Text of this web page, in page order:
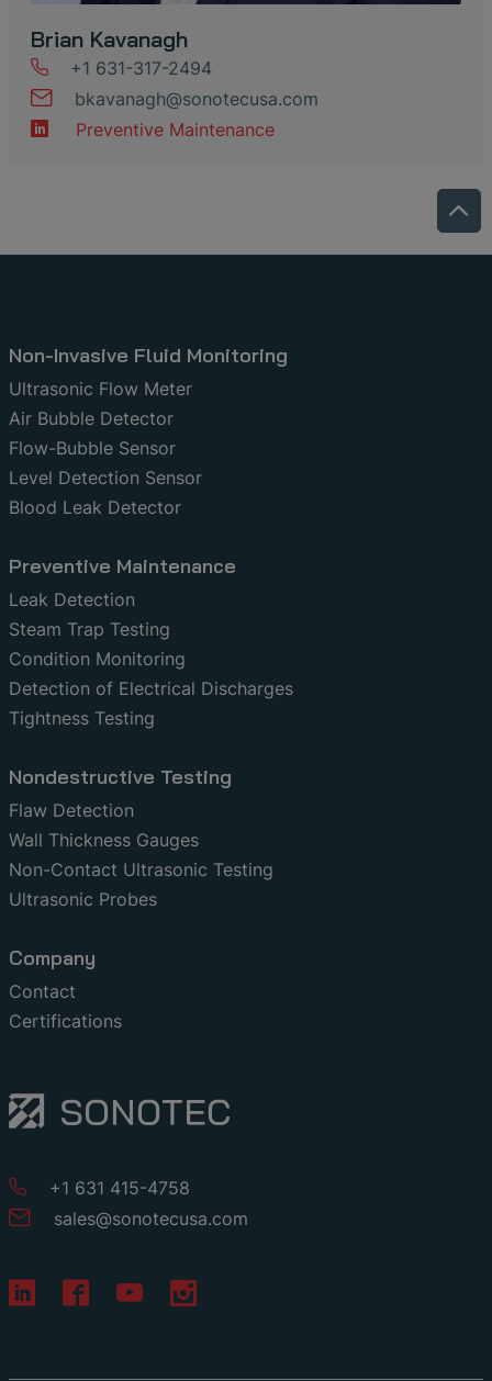
Brian Kavanagh
+1 631-317-2494
bkavanagh@sonotecusa.com
Preventive Maintenance
Non-Invasive Fluid Monitoring
Ultrasonic Flow Meter
Air Bubble Detector
Flow-Bubble Sensor
Level Detection Sensor
Blood Leak Detector
Preventive Maintenance
Leak Detection
Steam Trap Testing
Condition Monitoring
Detection of Electrical Discharges
Tightness Testing
Nondestructive Testing
Flaw Detection
Wall Thickness Gauges
Non-Contact Ultrasonic Testing
Ultrasonic Probes
Company
Contact
Certifications
+1 631 415-4758
sales@sonotecusa.com